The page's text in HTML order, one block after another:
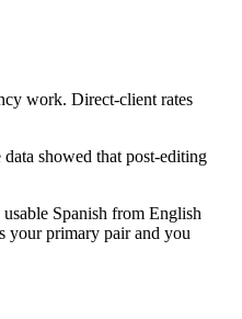
work. Direct-client rates
showed that post-editing
Spanish from English
your primary pair and you